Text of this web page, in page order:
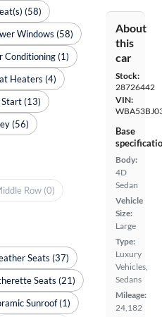
About
this
car
Stock:
28726442
VIN:
Base
Body:
4D
Sedan
Vehicle
Size:
Large
Type:
Luxury
Vehicles,
Sedans
Mileage:
24,182
(58)
Windows (58)
Conditioning (1)
Heaters (4)
Start (13)
(56)
Row (0)
Seats (37)
Seats (21)
Sunroof (1)